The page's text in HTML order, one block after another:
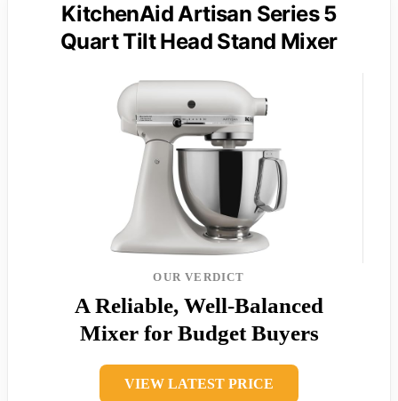
KitchenAid Artisan Series 5
Quart Tilt Head Stand Mixer
OUR VERDICT
A Reliable, Well-Balanced
Mixer for Budget Buyers
VIEW LATEST PRICE